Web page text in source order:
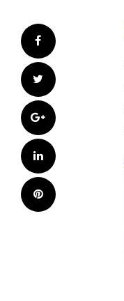
Facebook
Twitter
Google+
LinkedIn
Pinterest